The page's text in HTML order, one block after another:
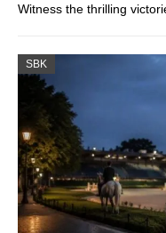
Witness the thrilling
SBK